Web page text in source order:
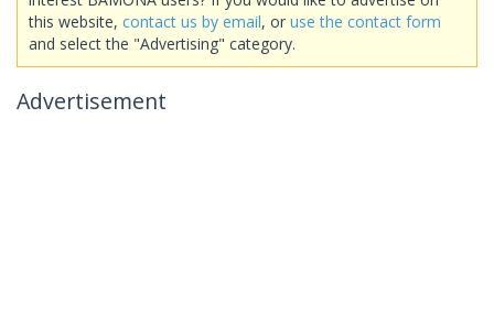
this website, contact us by email, or use the contact form
and select the "Advertising" category.
Advertisement